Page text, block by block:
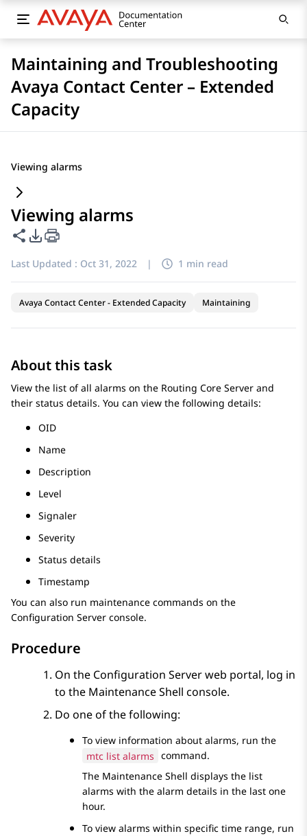
Maintaining and Troubleshooting
Avaya Contact Center – Extended
Capacity
Viewing alarms
Viewing alarms
Share this page
PDF Export Options
Last Updated : Oct 31, 2022 | 1 min read
Avaya Contact Center - Extended Capacity Maintaining
About this task
View the list of all alarms on the Routing Core Server and
their status details. You can view the following details:
OID
Name
Description
Level
Signaler
Severity
Status details
Timestamp
You can also run maintenance commands on the
Configuration Server console.
Procedure
On the Configuration Serverweb portal, log in
to the Maintenance Shell console.
Do one of the following:
To view information about alarms, run the
mtc list alarms command.
The Maintenance Shell displays the list
alarms with the alarm details in the last one
hour.
To view alarms within specific time range, run